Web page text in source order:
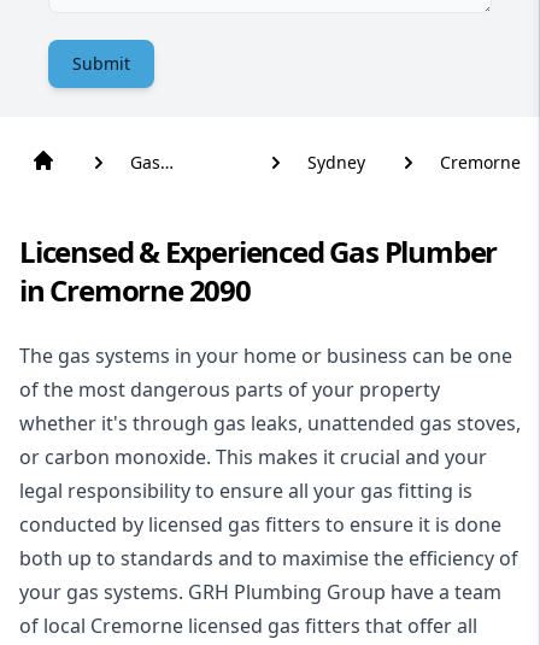
Submit
Gas
Sydney Cremorne
Licensed & Experienced Gas Plumber
in Cremorne 2090
The gas systems in your home or business can be one
of the most dangerous parts of your property
whether it's through gas leaks, unattended gas stoves,
or carbon monoxide. This makes it crucial and your
legal responsibility to ensure all your gas fitting is
conducted by licensed gas fitters to ensure it is done
both up to standards and to maximise the efficiency of
your gas systems. GRH Plumbing Group have a team
of local Cremorne licensed gas fitters that offer all